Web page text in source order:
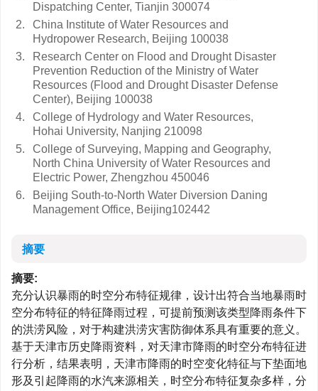
Dispatching Center, Tianjin 300074
2.
China Institute of Water Resources and
Hydropower Research, Beijing 100038
3.
Research Center on Flood and Drought Disaster
Prevention Reduction of the Ministry of Water
Resources (Flood and Drought Disaster Defense
Center), Beijing 100038
4.
College of Hydrology and Water Resources,
Hohai University, Nanjing 210098
5.
College of Surveying, Mapping and Geography,
North China University of Water Resources and
Electric Power, Zhengzhou 450046
6.
Beijing South-to-North Water Diversion Daning
Management Office, Beijing102442
摘要
摘要:
充分认识暴雨的时空分布特征规律，设计出符合当地暴雨时
空分布特征的特征降雨过程，可提前预测该类型降雨条件下
的洪涝风险，对于构建洪涝灾害防御体系具有重要的意义。
基于天津市历史降雨资料，对天津市降雨的时空分布特征进
行分析，结果表明，天津市降雨的时空变化特征与下垫面地
形及引起降雨的水汽来源相关，时空分布特征复杂多样，分